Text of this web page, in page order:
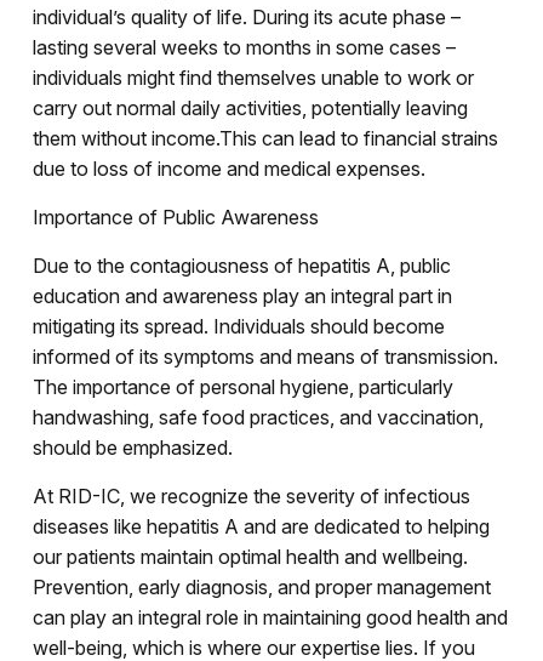
individual’s quality of life. During its acute phase –
lasting several weeks to months in some cases –
individuals might find themselves unable to work or
carry out normal daily activities, potentially leaving
them without income.This can lead to financial strains
due to loss of income and medical expenses.
Importance of Public Awareness
Due to the contagiousness of hepatitis A, public
education and awareness play an integral part in
mitigating its spread. Individuals should become
informed of its symptoms and means of transmission.
The importance of personal hygiene, particularly
handwashing, safe food practices, and vaccination,
should be emphasized.
At RID-IC, we recognize the severity of infectious
diseases like hepatitis A and are dedicated to helping
our patients maintain optimal health and wellbeing.
Prevention, early diagnosis, and proper management
can play an integral role in maintaining good health and
well-being, which is where our expertise lies. If you